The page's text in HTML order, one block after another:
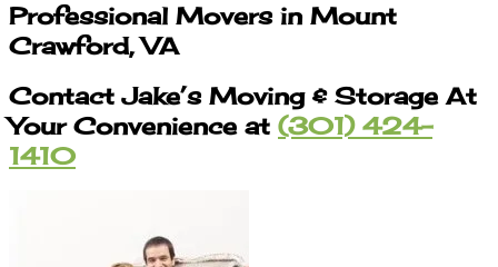
Professional Movers in Mount
Crawford, VA
Contact Jake’s Moving & Storage At
Your Convenience at (301) 424-
1410